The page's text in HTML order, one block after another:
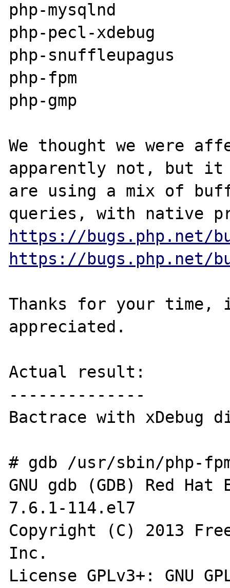
php-mysqlnd
php-pecl-xdebug
php-snuffleupagus
php-fpm
php-gmp
We thought we were
apparently not, but it
are using a mix of
https://bugs.php.net/
https://bugs.php.net/
Thanks for your
appreciated.
Actual result:
--------------
Bactrace with xDebug
# gdb /usr/sbin/php-
GNU gdb (GDB) Red
7.6.1-114.el7
Copyright (C) 2013
Inc.
License GPLv3+: GNU